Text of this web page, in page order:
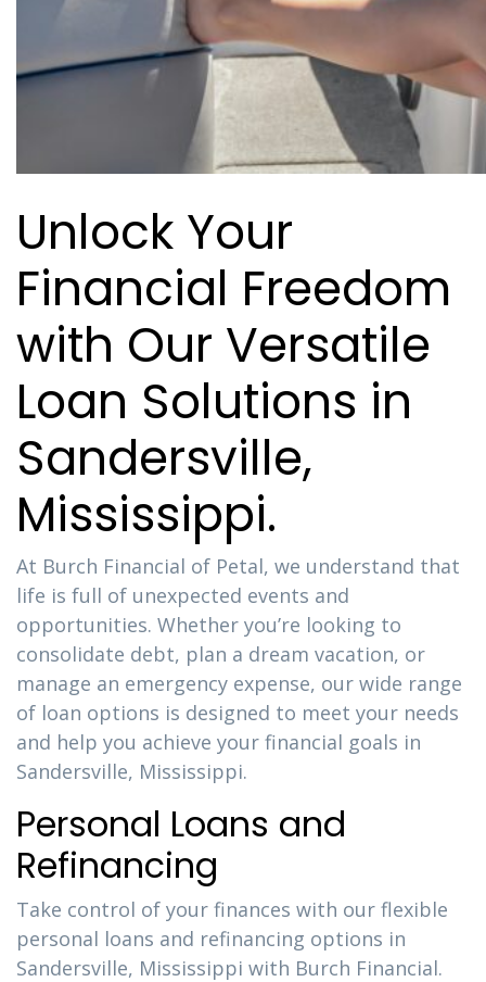
Unlock Your
Financial Freedom
with Our Versatile
Loan Solutions in
Sandersville,
Mississippi.
At Burch Financial of Petal, we understand that
life is full of unexpected events and
opportunities. Whether you’re looking to
consolidate debt, plan a dream vacation, or
manage an emergency expense, our wide range
of loan options is designed to meet your needs
and help you achieve your financial goals in
Sandersville, Mississippi.
Personal Loans and
Refinancing
Take control of your finances with our flexible
personal loans and refinancing options in
Sandersville, Mississippi with Burch Financial.